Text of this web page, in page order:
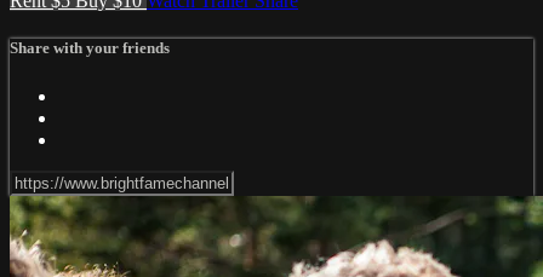
Share with your friends